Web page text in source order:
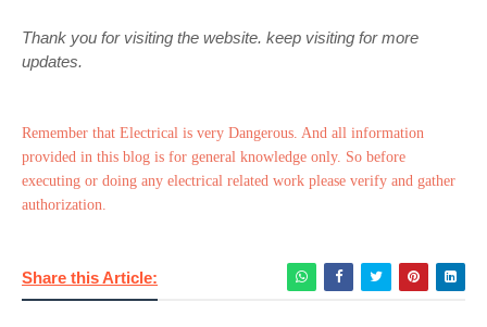
Thank you for visiting the website. keep visiting for more
updates.
Remember that Electrical is very Dangerous. And all information
provided in this blog is for general knowledge only. So before
executing or doing any electrical related work please verify and gather
authorization.
Share this Article: